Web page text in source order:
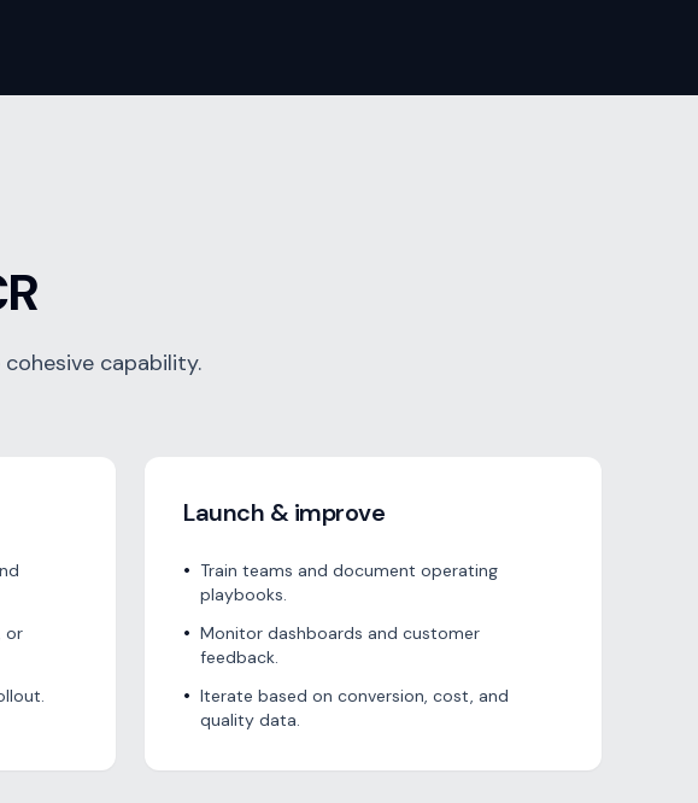
capability.
or
Launch & improve
• Train teams and document operating
playbooks.
• Monitor dashboards and customer
feedback.
• Iterate based on conversion, cost, and
quality data.